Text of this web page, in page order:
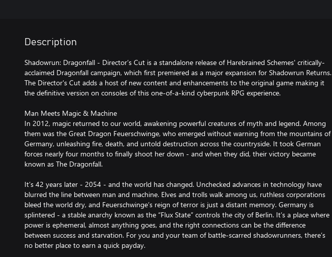
Description
Shadowrun: Dragonfall - Director’s Cut is a standalone release of Harebrained Schemes' critically-
acclaimed Dragonfall campaign, which first premiered as a major expansion for Shadowrun Returns.
The Director's Cut adds a host of new content and enhancements to the original game making it
the definitive version on consoles of this one-of-a-kind cyberpunk RPG experience.
Man Meets Magic & Machine
In 2012, magic returned to our world, awakening powerful creatures of myth and legend. Among
them was the Great Dragon Feuerschwinge, who emerged without warning from the mountains of
Germany, unleashing fire, death, and untold destruction across the countryside. It took German
forces nearly four months to finally shoot her down - and when they did, their victory became
known as The Dragonfall.
It’s 42 years later - 2054 - and the world has changed. Unchecked advances in technology have
blurred the line between man and machine. Elves and trolls walk among us, ruthless corporations
bleed the world dry, and Feuerschwinge’s reign of terror is just a distant memory. Germany is
splintered - a stable anarchy known as the “Flux State” controls the city of Berlin. It’s a place where
power is ephemeral, almost anything goes, and the right connections can be the difference
between success and starvation. For you and your team of battle-scarred shadowrunners, there’s
no better place to earn a quick payday.